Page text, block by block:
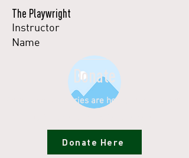
The Playwright
Instructor
Name
Donate
Ensure Native stories are heard, honored, and
Donate Here